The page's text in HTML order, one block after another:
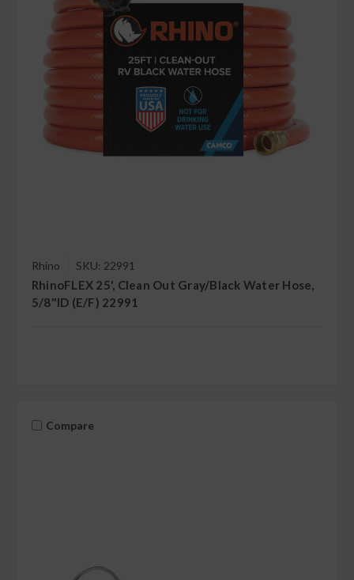
Rhino SKU: 22991
RhinoFLEX 25', Clean Out Gray/Black Water Hose,
5/8"ID (E/F) 22991
Compare